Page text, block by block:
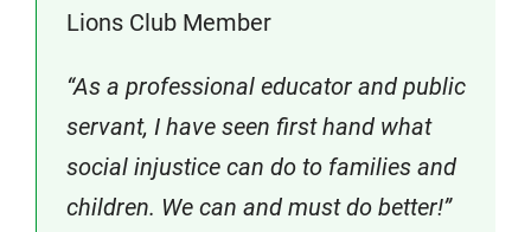
Lions Club Member
“As a professional educator and public
servant, I have seen first hand what
social injustice can do to families and
children. We can and must do better!”